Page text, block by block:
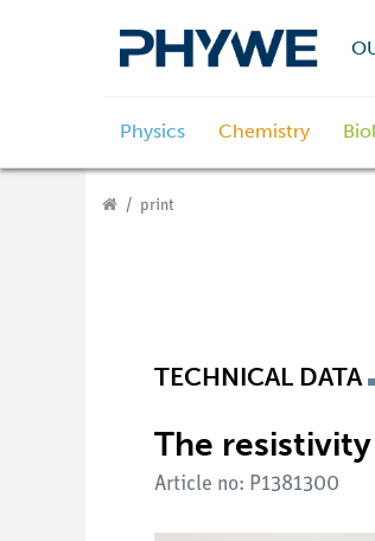
Physics Chemistry
print
TECHNICAL DATA
The
Article no: P1381300